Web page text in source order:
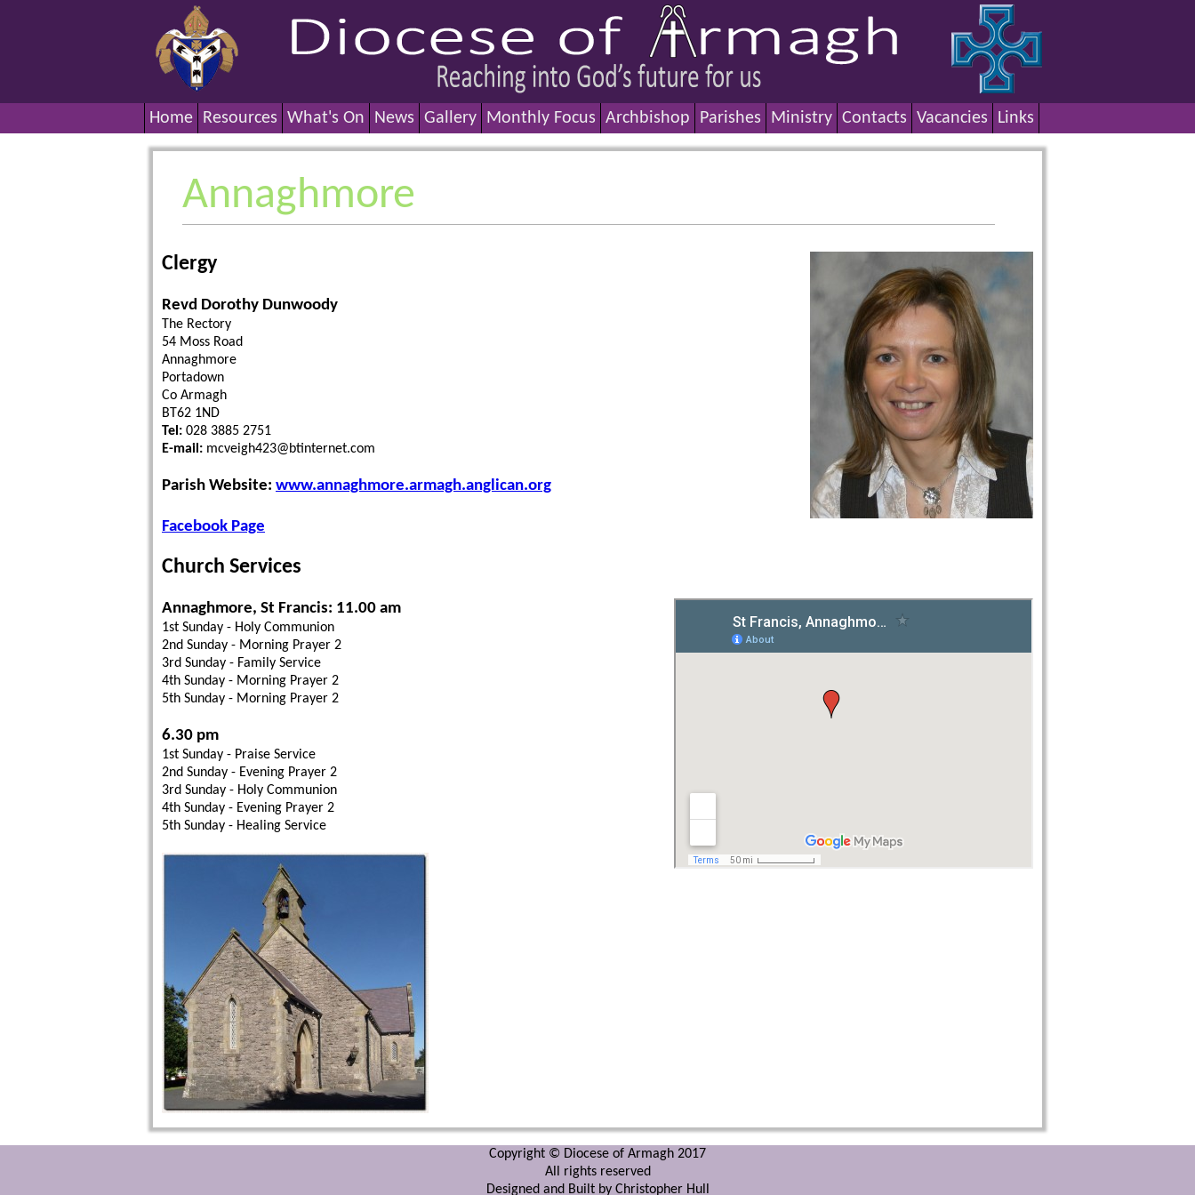
Home Resources What's On News Gallery Monthly Focus Archbishop Parishes Ministry Contacts Vacancies Links
Annaghmore
Clergy
Revd Dorothy Dunwoody
The Rectory
54 Moss Road
Annaghmore
Portadown
Co Armagh
BT62 1ND
Tel: 028 3885 2751
E-mail: mcveigh423@btinternet.com
Parish Website: www.annaghmore.armagh.anglican.org
Facebook Page
Church Services
Annaghmore, St Francis: 11.00 am
1st Sunday - Holy Communion
2nd Sunday - Morning Prayer 2
3rd Sunday - Family Service
4th Sunday - Morning Prayer 2
5th Sunday - Morning Prayer 2
6.30 pm
1st Sunday - Praise Service
2nd Sunday - Evening Prayer 2
3rd Sunday - Holy Communion
4th Sunday - Evening Prayer 2
5th Sunday - Healing Service
Copyright © Diocese of Armagh 2017
All rights reserved
Designed and Built by Christopher Hull